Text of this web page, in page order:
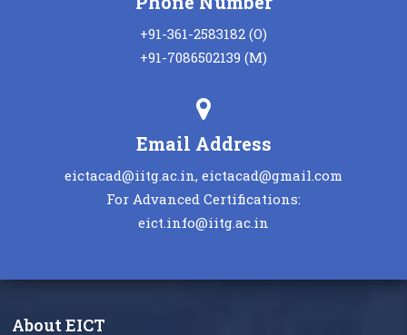
+91-361-2583182 (O)
+91-7086502139 (M)
Email Address
eictacad@iitg.ac.in, eictacad@gmail.com
For Advanced Certifications:
eict.info@iitg.ac.in
About EICT